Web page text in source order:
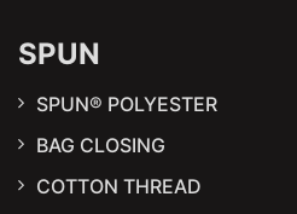
SPUN
SPUN® POLYESTER
BAG CLOSING
COTTON THREAD